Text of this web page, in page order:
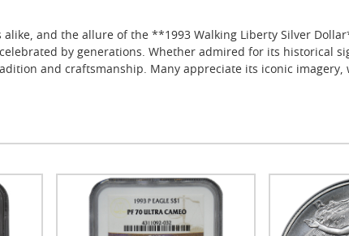
and the allure of the **1993 Walking Liberty Silver
by generations. Whether admired for its historical
and craftsmanship. Many appreciate its iconic imagery,